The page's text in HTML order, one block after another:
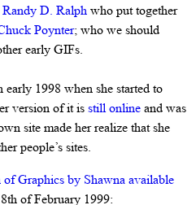
Randy D. Ralphwho put together
Poynter; who we should
early GIFs.
1998 when she started to
version of it isstill onlineand was
site made her realize that she
people’s sites.
of Graphics by Shawna available
of February 1999: